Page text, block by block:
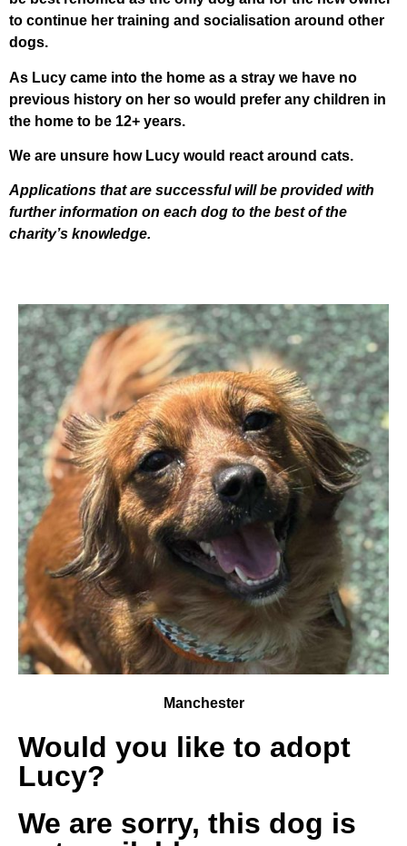
to continue her training and socialisation around other
dogs.
As Lucy came into the home as a stray we have no
previous history on her so would prefer any children in
the home to be 12+ years.
We are unsure how Lucy would react around cats.
Applications that are successful will be provided with
further information on each dog to the best of the
charity’s knowledge.
Manchester
Would you like to adopt
Lucy?
We are sorry, this dog is